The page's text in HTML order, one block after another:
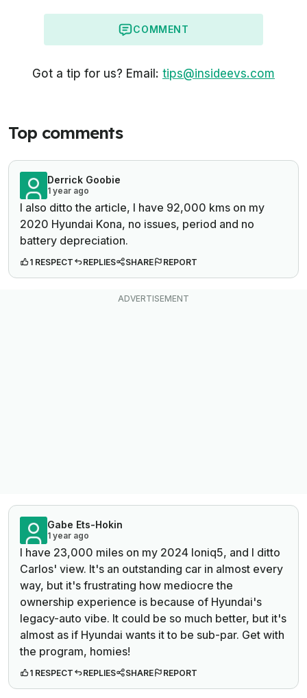
COMMENT
Got a tip for us? Email: tips@insideevs.com
Top comments
Derrick Goobie
1 year ago
I also ditto the article, I have 92,000 kms on my
2020 Hyundai Kona, no issues, period and no
battery depreciation.
1 RESPECT REPLIES SHARE REPORT
Gabe Ets-Hokin
1 year ago
I have 23,000 miles on my 2024 Ioniq5, and I ditto
Carlos' view. It's an outstanding car in almost every
way, but it's frustrating how mediocre the
ownership experience is because of Hyundai's
legacy-auto vibe. It could be so much better, but it's
almost as if Hyundai wants it to be sub-par. Get with
the program, homies!
1 RESPECT REPLIES SHARE REPORT